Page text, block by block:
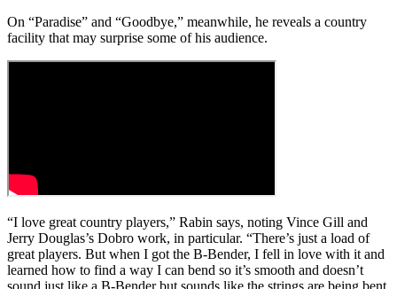
On “Paradise” and “Goodbye,” meanwhile, he reveals a country
facility that may surprise some of his audience.
“I love great country players,” Rabin says, noting Vince Gill and
Jerry Douglas’s Dobro work, in particular. “There’s just a load of
great players. But when I got the B-Bender, I fell in love with it and
learned how to find a way I can bend so it’s smooth and doesn’t
sound just like a B-Bender but sounds like the strings are being bent